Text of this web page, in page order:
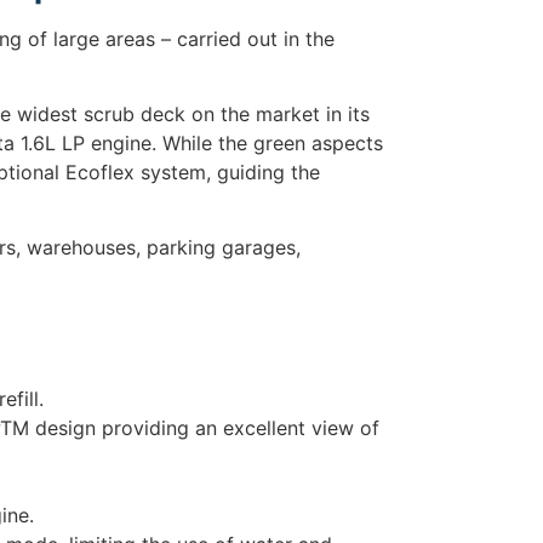
of large areas – carried out in the
widest scrub deck on the market in its
LP engine. While the green aspects
Ecoflex system, guiding the
warehouses, parking garages,
design providing an excellent view of